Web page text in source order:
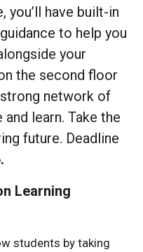
you’ll have built-in
to help you
your
the second floor
network of
learn. Take the
future. Deadline
Learning
students by taking